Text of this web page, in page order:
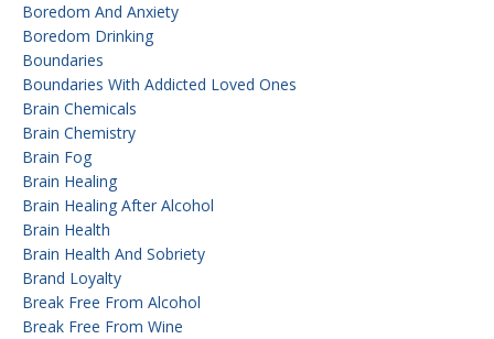
Boredom And Anxiety
Boredom Drinking
Boundaries
Boundaries With Addicted Loved Ones
Brain Chemicals
Brain Chemistry
Brain Fog
Brain Healing
Brain Healing After Alcohol
Brain Health
Brain Health And Sobriety
Brand Loyalty
Break Free From Alcohol
Break Free From Wine